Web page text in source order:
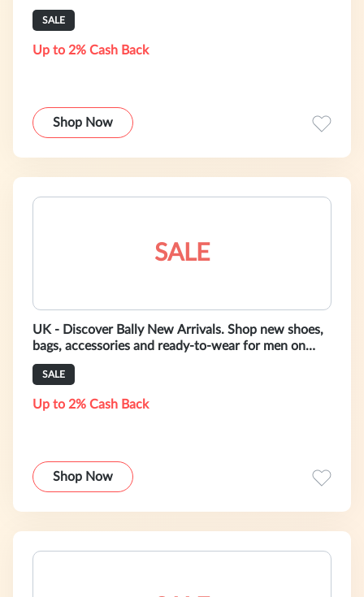
bally.com.au
SALE
Up to 2% Cash Back
Shop Now
SALE
UK - Discover Bally New Arrivals. Shop new shoes,
bags, accessories and ready-to-wear for men on
bally.co.uk
SALE
Up to 2% Cash Back
Shop Now